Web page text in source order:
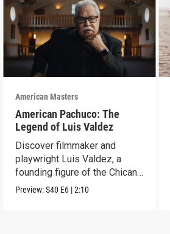
American Masters
American Pachuco: The
Legend of Luis Valdez
Discover filmmaker and
playwright Luis Valdez, a
founding figure of the Chicano
Movement.
Preview:S40 E6 |2:10